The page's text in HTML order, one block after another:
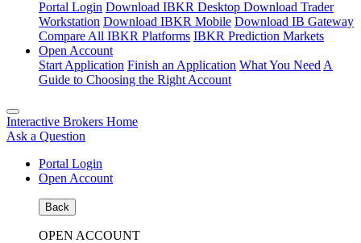
Portal Login Download IBKR Desktop Download Trader
Workstation Download IBKR Mobile Download IB Gateway
Compare All IBKR Platforms IBKR Prediction Markets
Open Account
Start Application Finish an Application What You Need A
Guide to Choosing the Right Account
Interactive Brokers Home
Ask a Question
Portal Login
Open Account
Back
OPEN ACCOUNT